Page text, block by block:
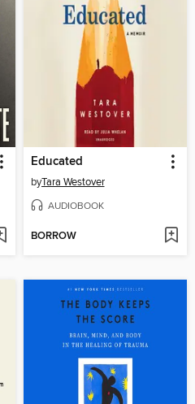
Educated
byTara Westover
AUDIOBOOK
BORROW